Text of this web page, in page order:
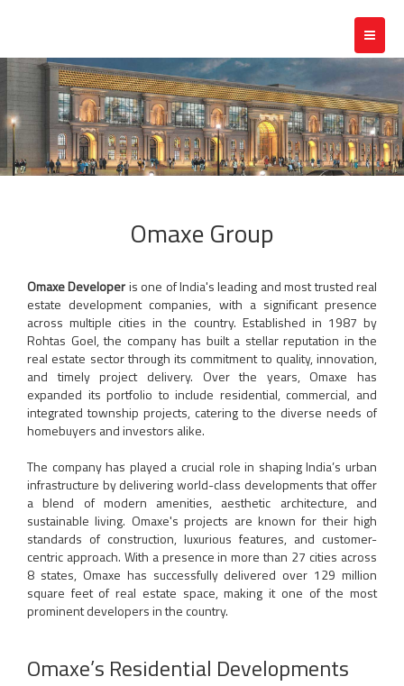
Toggle
Omaxe Group
Omaxe Developeris one of India's leading and most trusted real
estate development companies, with a significant presence
across multiple cities in the country. Established in 1987 by
Rohtas Goel, the company has built a stellar reputation in the
real estate sector through its commitment to quality, innovation,
and timely project delivery. Over the years, Omaxe has
expanded its portfolio to include residential, commercial, and
integrated township projects, catering to the diverse needs of
homebuyers and investors alike.
The company has played a crucial role in shaping India’s urban
infrastructure by delivering world-class developments that offer
a blend of modern amenities, aesthetic architecture, and
sustainable living. Omaxe's projects are known for their high
standards of construction, luxurious features, and customer-
centric approach. With a presence in more than 27 cities across
8 states, Omaxe has successfully delivered over 129 million
square feet of real estate space, making it one of the most
prominent developers in the country.
Omaxe’s Residential Developments